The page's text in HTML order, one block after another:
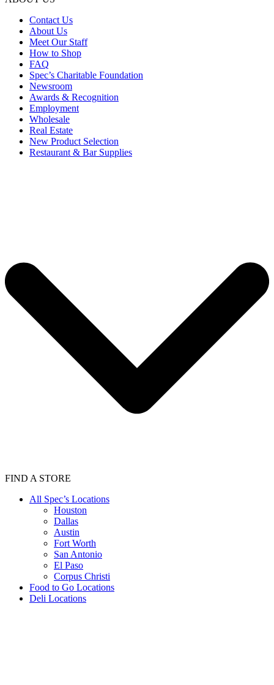
Contact Us
About Us
Meet Our Staff
How to Shop
FAQ
Spec’s Charitable Foundation
Newsroom
Awards & Recognition
Employment
Wholesale
Real Estate
New Product Selection
Restaurant & Bar Supplies
FIND A STORE
All Spec’s Locations
Houston
Dallas
Austin
Fort Worth
San Antonio
El Paso
Corpus Christi
Food to Go Locations
Deli Locations